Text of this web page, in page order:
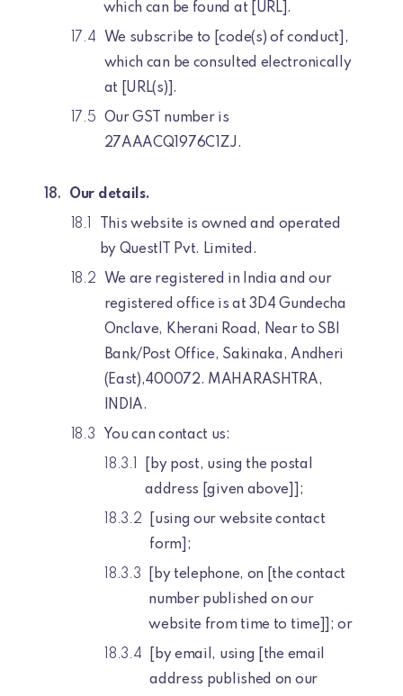
which can be found at [URL].
We subscribe to [code(s) of conduct],
which can be consulted electronically
at [URL(s)].
Our GST number is
27AAACQ1976C1ZJ.
Our details.
This website is owned and operated
by QuestIT Pvt. Limited.
We are registered in India and our
registered office is at 3D4 Gundecha
Onclave, Kherani Road, Near to SBI
Bank/Post Office, Sakinaka, Andheri
(East),400072. MAHARASHTRA,
INDIA.
You can contact us:
[by post, using the postal
address [given above]];
[using our website contact
form];
[by telephone, on [the contact
number published on our
website from time to time]]; or
[by email, using [the email
address published on our